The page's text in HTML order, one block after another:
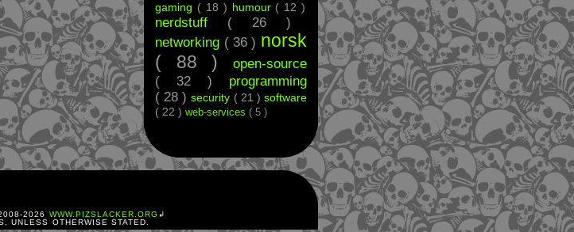
gaming ( 18 ) humour ( 12 )
nerdstuff ( 26 )
networking ( 36 ) norsk
( 88 )
open-source
( 32 ) programming
( 28 )security ( 21 ) software
( 22 )web-services ( 5 )
2026 WWW.PIZSLACKER.ORG ↲
UNLESS OTHERWISE STATED.